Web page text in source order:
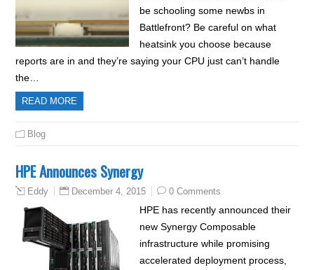
be schooling some newbs in
Battlefront? Be careful on what
heatsink you choose because
reports are in and they’re saying your CPU just can’t handle
the…
READ MORE
Blog
HPE Announces Synergy
Eddy December 4, 2015 0 Comments
HPE has recently announced their
new Synergy Composable
infrastructure while promising
accelerated deployment process,